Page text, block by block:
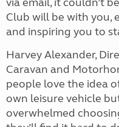
Club will be with you,
and inspiring you to
Harvey Alexander,
Caravan and
people love the idea
own leisure vehicle
overwhelmed